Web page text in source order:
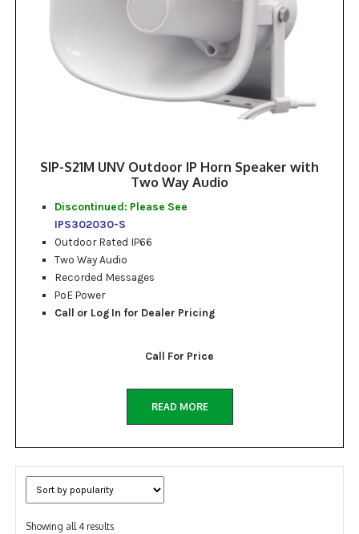
SIP-S21M UNV Outdoor IP Horn Speaker with
Two Way Audio
Discontinued: Please See
IPS302030-S
Outdoor Rated IP66
Two Way Audio
Recorded Messages
PoE Power
Call or Log In for Dealer Pricing
Call For Price
READ MORE
Showing all 4 resultsSorted